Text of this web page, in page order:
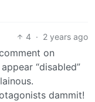
4 · 2 years ago
on
“disabled”
dammit!